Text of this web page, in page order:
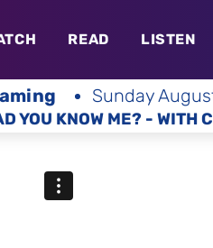
READ LISTEN
Sunday
YOU KNOW ME? - WITH